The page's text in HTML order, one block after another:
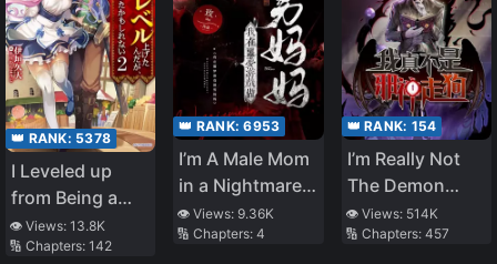
👑 RANK: 5378
I Leveled up
from Being a
Parasite, But I
May Have
👁️ Views: 13.8K
🔢 Chapters: 142
👑 RANK:6953
I’m A Male Mom
in a Nightmare
Game
👁️ Views:9.36K
🔢 Chapters:4
👑 RANK: 154
I’m Really Not
The Demon
God’s Lackey
👁️ Views: 514K
🔢 Chapters: 457